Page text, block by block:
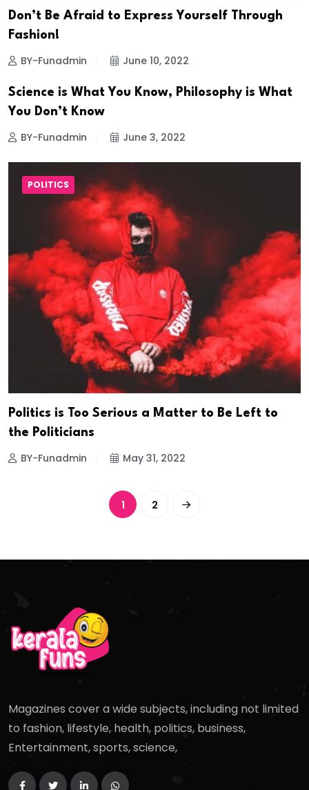
Don’t Be Afraid to Express Yourself Through
Fashion!
BY-Funadmin June 10, 2022
Science is What You Know, Philosophy is What
You Don’t Know
BY-Funadmin June 3, 2022
POLITICS
Politics is Too Serious a Matter to Be Left to
the Politicians
BY-Funadmin May 31, 2022
1 2
Magazines cover a wide subjects, including not limited
to fashion, lifestyle, health, politics, business,
Entertainment, sports, science,